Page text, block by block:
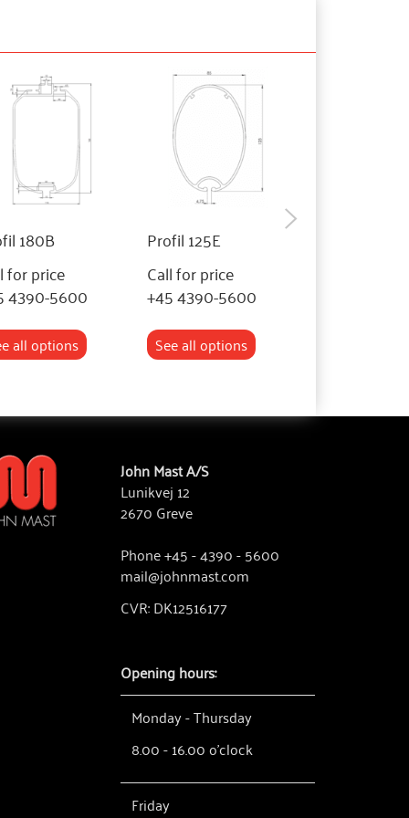
180B
for price
4390-5600
all options
Profil 125E
Call for price
+45 4390-5600
See all options
John Mast A/S
Lunikvej 12
2670 Greve
Phone +45 - 4390 - 5600
mail@johnmast.com
CVR: DK12516177
Opening hours:
Monday - Thursday
8.00 - 16.00 o'clock
Friday